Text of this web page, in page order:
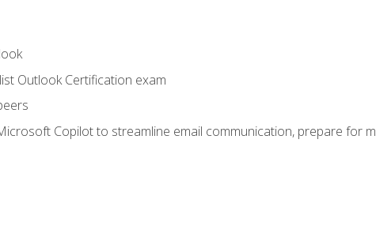
Outlook Certification exam
Copilot to streamline email communication, prepare for